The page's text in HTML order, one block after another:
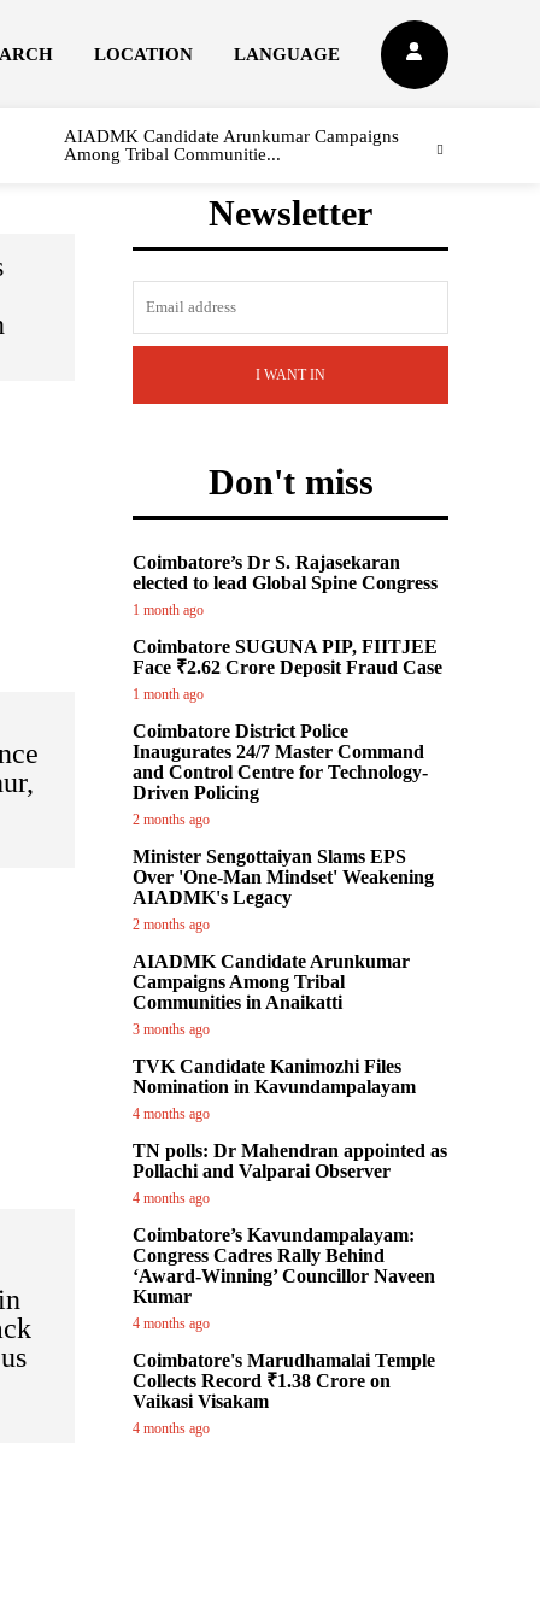
LOCATION LANGUAGE
AIADMK Candidate Arunkumar Campaigns
Among Tribal Communitie...
Newsletter
I WANT IN
Don't miss
Coimbatore’s Dr S. Rajasekaran
elected to lead Global Spine Congress
1 month ago
Coimbatore SUGUNA PIP, FIITJEE
Face ₹2.62 Crore Deposit Fraud Case
1 month ago
Coimbatore District Police
Inaugurates 24/7 Master Command
and Control Centre for Technology-
Driven Policing
2 months ago
Minister Sengottaiyan Slams EPS
Over 'One-Man Mindset' Weakening
AIADMK's Legacy
2 months ago
AIADMK Candidate Arunkumar
Campaigns Among Tribal
Communities in Anaikatti
3 months ago
TVK Candidate Kanimozhi Files
Nomination in Kavundampalayam
4 months ago
TN polls: Dr Mahendran appointed as
Pollachi and Valparai Observer
4 months ago
Coimbatore’s Kavundampalayam:
Congress Cadres Rally Behind
‘Award-Winning’ Councillor Naveen
Kumar
4 months ago
Coimbatore's Marudhamalai Temple
Collects Record ₹1.38 Crore on
Vaikasi Visakam
4 months ago